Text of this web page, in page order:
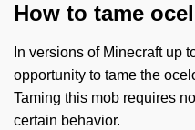
How to tame
In versions of Minecraft up
opportunity to tame the
Taming this mob requires
certain behavior.